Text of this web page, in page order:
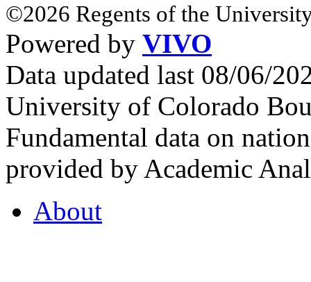
©2026 Regents of the
Powered by VIVO
Data updated last 08/06/
University of Colorado
Fundamental data on
provided by Academic
About